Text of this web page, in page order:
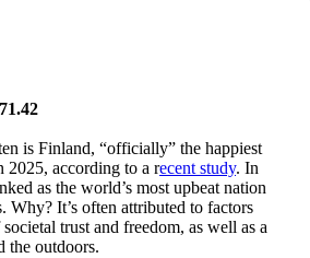
is Finland, “officially” the happiest
according to a recent study. In
as the world’s most upbeat nation
Why? It’s often attributed to factors
trust and freedom, as well as a
the outdoors.